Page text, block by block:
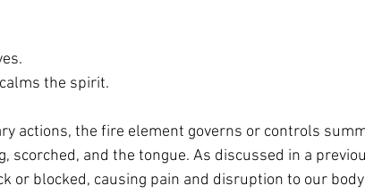
the spirit.
scorched, and the tongue. As discussed in a
or blocked, causing pain and disruption to our